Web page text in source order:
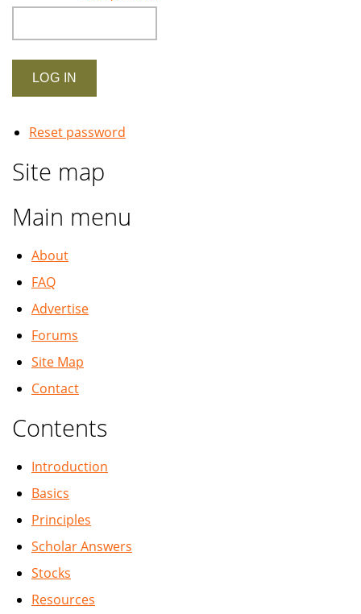
Reset password
Site map
Main menu
About
FAQ
Advertise
Forums
Site Map
Contact
Contents
Introduction
Basics
Principles
Scholar Answers
Stocks
Resources